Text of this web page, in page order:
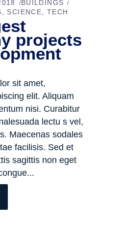
BUILDINGS
SCIENCE TECH
projects
sit amet,
elit. Aliquam
nisi. Curabitur
lectu s vel,
Maecenas sodales
facilisis. Sed et
sagittis non eget